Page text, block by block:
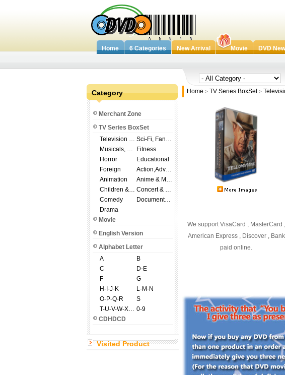
Home 6 Categories New Arrival Movie DVD
Category
Merchant Zone
TV Series BoxSet
Television Shows
Sci-Fi, Fantasy
Musicals, Broadway
Fitness
Horror
Educational
Foreign
Action,Adventure
Animation
Anime & Manga
Children & Family
Concert & Music
Comedy
Documentary
Drama
Movie
English Version
Alphabet Letter
A
B
C
D-E
F
G
H-I-J-K
L-M-N
O-P-Q-R
S
T-U-V-W-X-Y-Z 0-9
CDHDCD
Visited Product
Home > TV Series BoxSet >
We support VisaCard , MasterCard ,
American Express , Discover , Bank
paid online.